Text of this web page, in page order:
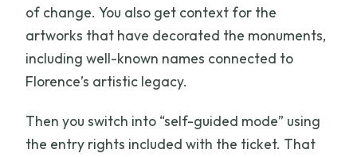
of change. You also get context for the
artworks that have decorated the monuments,
including well-known names connected to
Florence’s artistic legacy.
Then you switch into “self-guided mode” using
the entry rights included with the ticket. That